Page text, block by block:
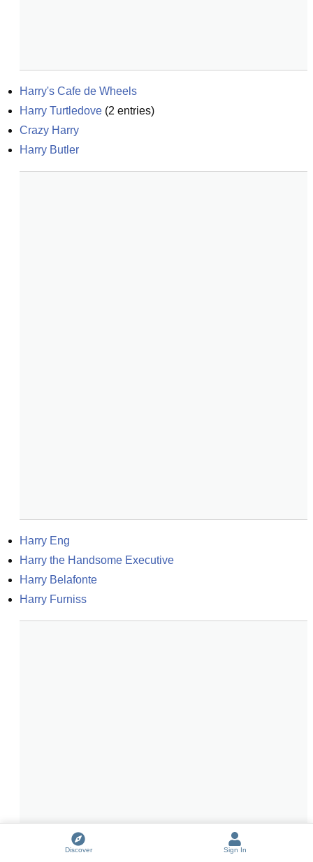
Harry's Cafe de Wheels
Harry Turtledove (2 entries)
Crazy Harry
Harry Butler
Harry Eng
Harry the Handsome Executive
Harry Belafonte
Harry Furniss
Discover Sign In